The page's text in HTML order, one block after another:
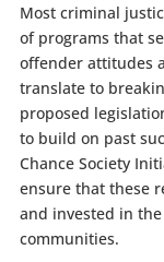
Most criminal
of programs that
offender attitudes
translate to
proposed
to build on past
Chance Society
ensure that these
and invested in
communities.